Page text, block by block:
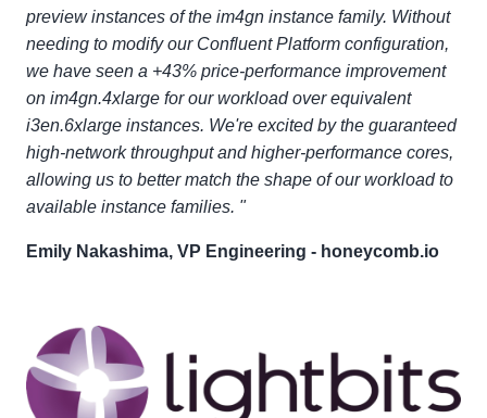
preview instances of the im4gn instance family. Without
needing to modify our Confluent Platform configuration,
we have seen a +43% price-performance improvement
on im4gn.4xlarge for our workload over equivalent
i3en.6xlarge instances. We're excited by the guaranteed
high-network throughput and higher-performance cores,
allowing us to better match the shape of our workload to
available instance families. "
Emily Nakashima, VP Engineering - honeycomb.io